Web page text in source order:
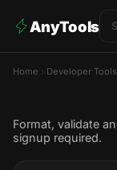
AnyTools
Home Developer Tools
Format, validate
signup required.